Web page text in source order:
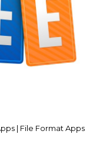
| File Format Apps